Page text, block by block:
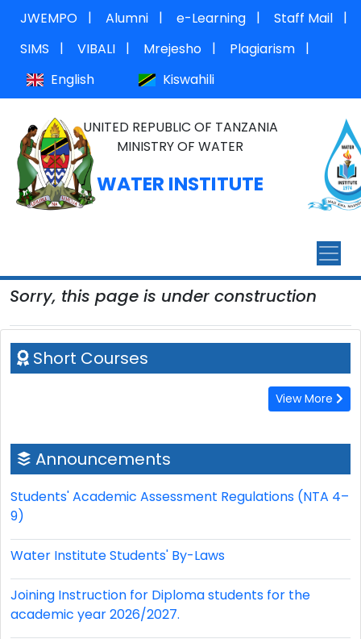
JWEMPO | Alumni | e-Learning | Staff Mail
|
SIMS
| VIBALI | Mrejesho | Plagiarism
|
English
Kiswahili
UNITED REPUBLIC OF TANZANIA
MINISTRY OF WATER
WATER INSTITUTE
Sorry, this page is under construction
Short Courses
View More
Announcements
Students' Academic Assessment Regulations (NTA 4–
9)
Water Institute Students' By-Laws
Joining Instruction for Diploma students for the
academic year 2026/2027.